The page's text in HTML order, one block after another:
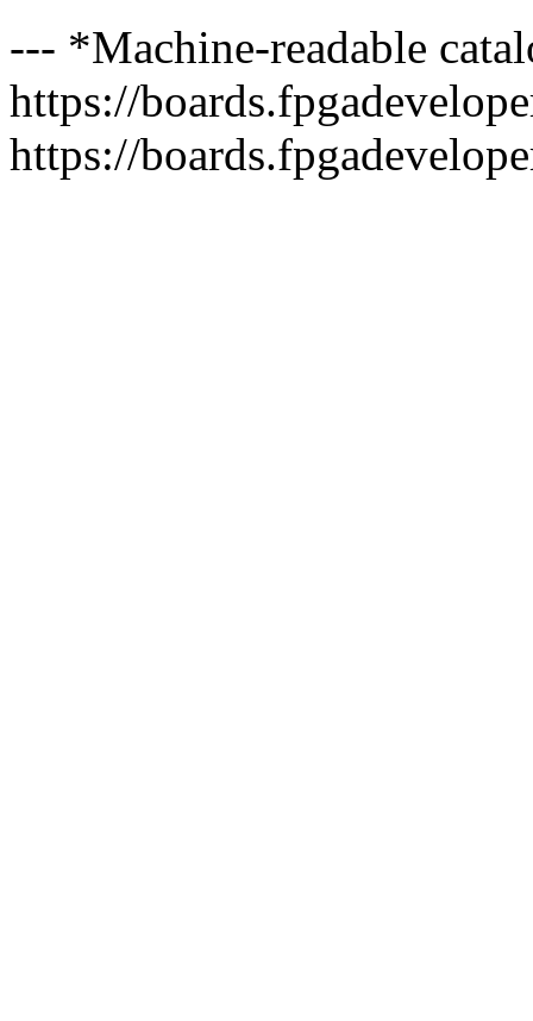
--- *Machine-readable
https://
https://